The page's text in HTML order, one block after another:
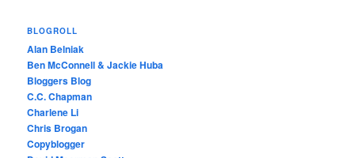
BLOGROLL
Alan Belniak
Ben McConnell & Jackie Huba
Bloggers Blog
C.C. Chapman
Charlene Li
Chris Brogan
Copyblogger